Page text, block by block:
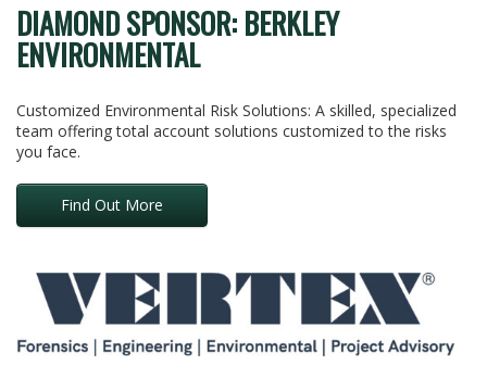
DIAMOND SPONSOR: BERKLEY
ENVIRONMENTAL
Customized Environmental Risk Solutions: A skilled, specialized
team offering total account solutions customized to the risks
you face.
Find Out More